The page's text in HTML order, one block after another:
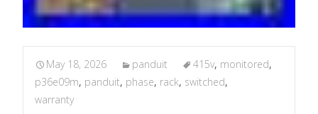
May 18, 2026 panduit 415v, monitored,
p36e09m, panduit, phase, rack, switched,
warranty